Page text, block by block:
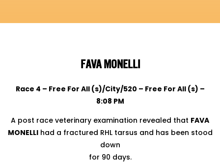
FAVA MONELLI
Race 4 – Free For All (s)/City/520 – Free For All (s) –
8:08 PM
A post race veterinary examination revealed that FAVA
MONELLIhad a fractured RHL tarsus and has been stood
down
for 90 days.